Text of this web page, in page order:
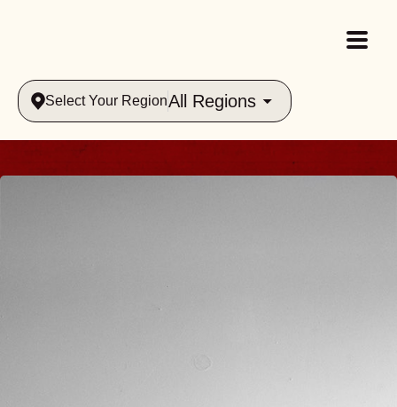
Select Your RegionAll Regions